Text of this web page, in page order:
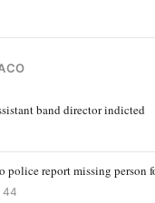
band director indicted
police report missing person
44